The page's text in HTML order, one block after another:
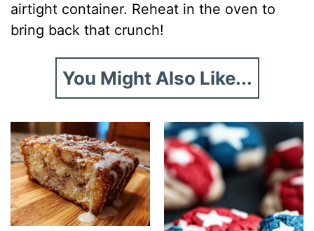
airtight container. Reheat in the oven to
bring back that crunch!
You Might Also Like...